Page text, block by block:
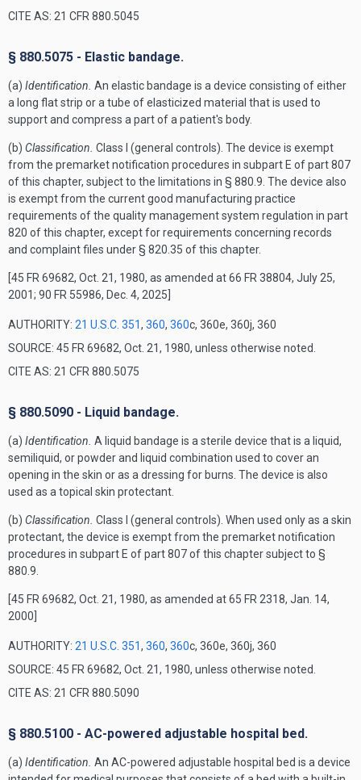
CITE AS: 21 CFR 880.5045
§ 880.5075 - Elastic bandage.
(a) Identification. An elastic bandage is a device consisting of either
a long flat strip or a tube of elasticized material that is used to
support and compress a part of a patient's body.
(b) Classification. Class I (general controls). The device is exempt
from the premarket notification procedures in subpart E of part 807
of this chapter, subject to the limitations in § 880.9. The device also
is exempt from the current good manufacturing practice
requirements of the quality management system regulation in part
820 of this chapter, except for requirements concerning records
and complaint files under § 820.35 of this chapter.
[45 FR 69682, Oct. 21, 1980, as amended at 66 FR 38804, July 25,
2001; 90 FR 55986, Dec. 4, 2025]
AUTHORITY: 21 U.S.C. 351, 360, 360c, 360e, 360j, 360
SOURCE: 45 FR 69682, Oct. 21, 1980, unless otherwise noted.
CITE AS: 21 CFR 880.5075
§ 880.5090 - Liquid bandage.
(a) Identification. A liquid bandage is a sterile device that is a liquid,
semiliquid, or powder and liquid combination used to cover an
opening in the skin or as a dressing for burns. The device is also
used as a topical skin protectant.
(b) Classification. Class I (general controls). When used only as a skin
protectant, the device is exempt from the premarket notification
procedures in subpart E of part 807 of this chapter subject to §
880.9.
[45 FR 69682, Oct. 21, 1980, as amended at 65 FR 2318, Jan. 14,
2000]
AUTHORITY: 21 U.S.C. 351, 360, 360c, 360e, 360j, 360
SOURCE: 45 FR 69682, Oct. 21, 1980, unless otherwise noted.
CITE AS: 21 CFR 880.5090
§ 880.5100 - AC-powered adjustable hospital bed.
(a) Identification. An AC-powered adjustable hospital bed is a device